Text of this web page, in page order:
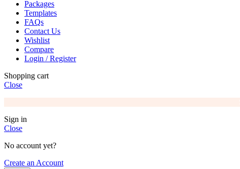
Packages
Templates
FAQs
Contact Us
Wishlist
Compare
Login / Register
Shopping cart
Close
Sign in
Close
No account yet?
Create an Account